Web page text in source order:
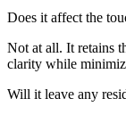
Does it affect the
Not at all. It retains
clarity while
Will it leave any